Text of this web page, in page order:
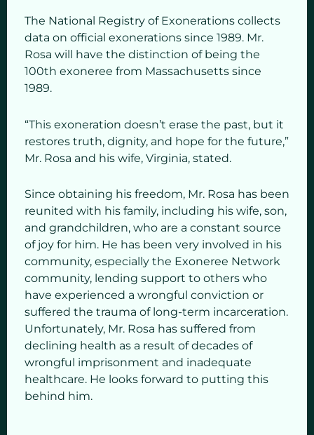
The National Registry of Exonerations collects
data on official exonerations since 1989. Mr.
Rosa will have the distinction of being the
100th exoneree from Massachusetts since
1989.
“This exoneration doesn’t erase the past, but it
restores truth, dignity, and hope for the future,”
Mr. Rosa and his wife, Virginia, stated.
Since obtaining his freedom, Mr. Rosa has been
reunited with his family, including his wife, son,
and grandchildren, who are a constant source
of joy for him. He has been very involved in his
community, especially the Exoneree Network
community, lending support to others who
have experienced a wrongful conviction or
suffered the trauma of long-term incarceration.
Unfortunately, Mr. Rosa has suffered from
declining health as a result of decades of
wrongful imprisonment and inadequate
healthcare. He looks forward to putting this
behind him.